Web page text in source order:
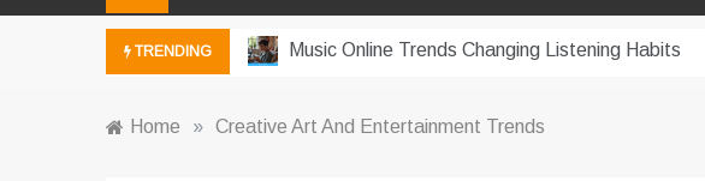
TRENDING Music Online Trends Changing Listening Habits
Home » Creative Art And Entertainment Trends